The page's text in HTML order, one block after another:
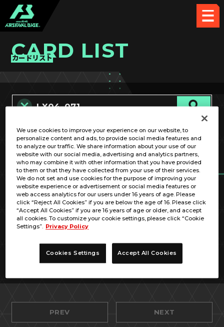
CARD LIST
カードリスト
カード名称のみ
OPTION
PREV NEXT
We use cookies to improve your experience on our website, to
personalize content and ads, to provide social media features and
to analyze our traffic. We share information about your use of our
website with our social media, advertising and analytics partners,
who may combine it with other information that you have provided
to them or that they have collected from your use of their services.
We do not set and use cookies for the purpose of improving your
website experience or advertisement or social media features or
web access analytics for our users under 16 years of age. Please
click “Reject All Cookies” if you are below the age of 16. Please click
“Accept All Cookies” if you are 16 years of age or older, and accept
all cookies. To customize your cookie settings, please click “Cookie
Settings”. Privacy Policy
Cookies Settings Accept All Cookies